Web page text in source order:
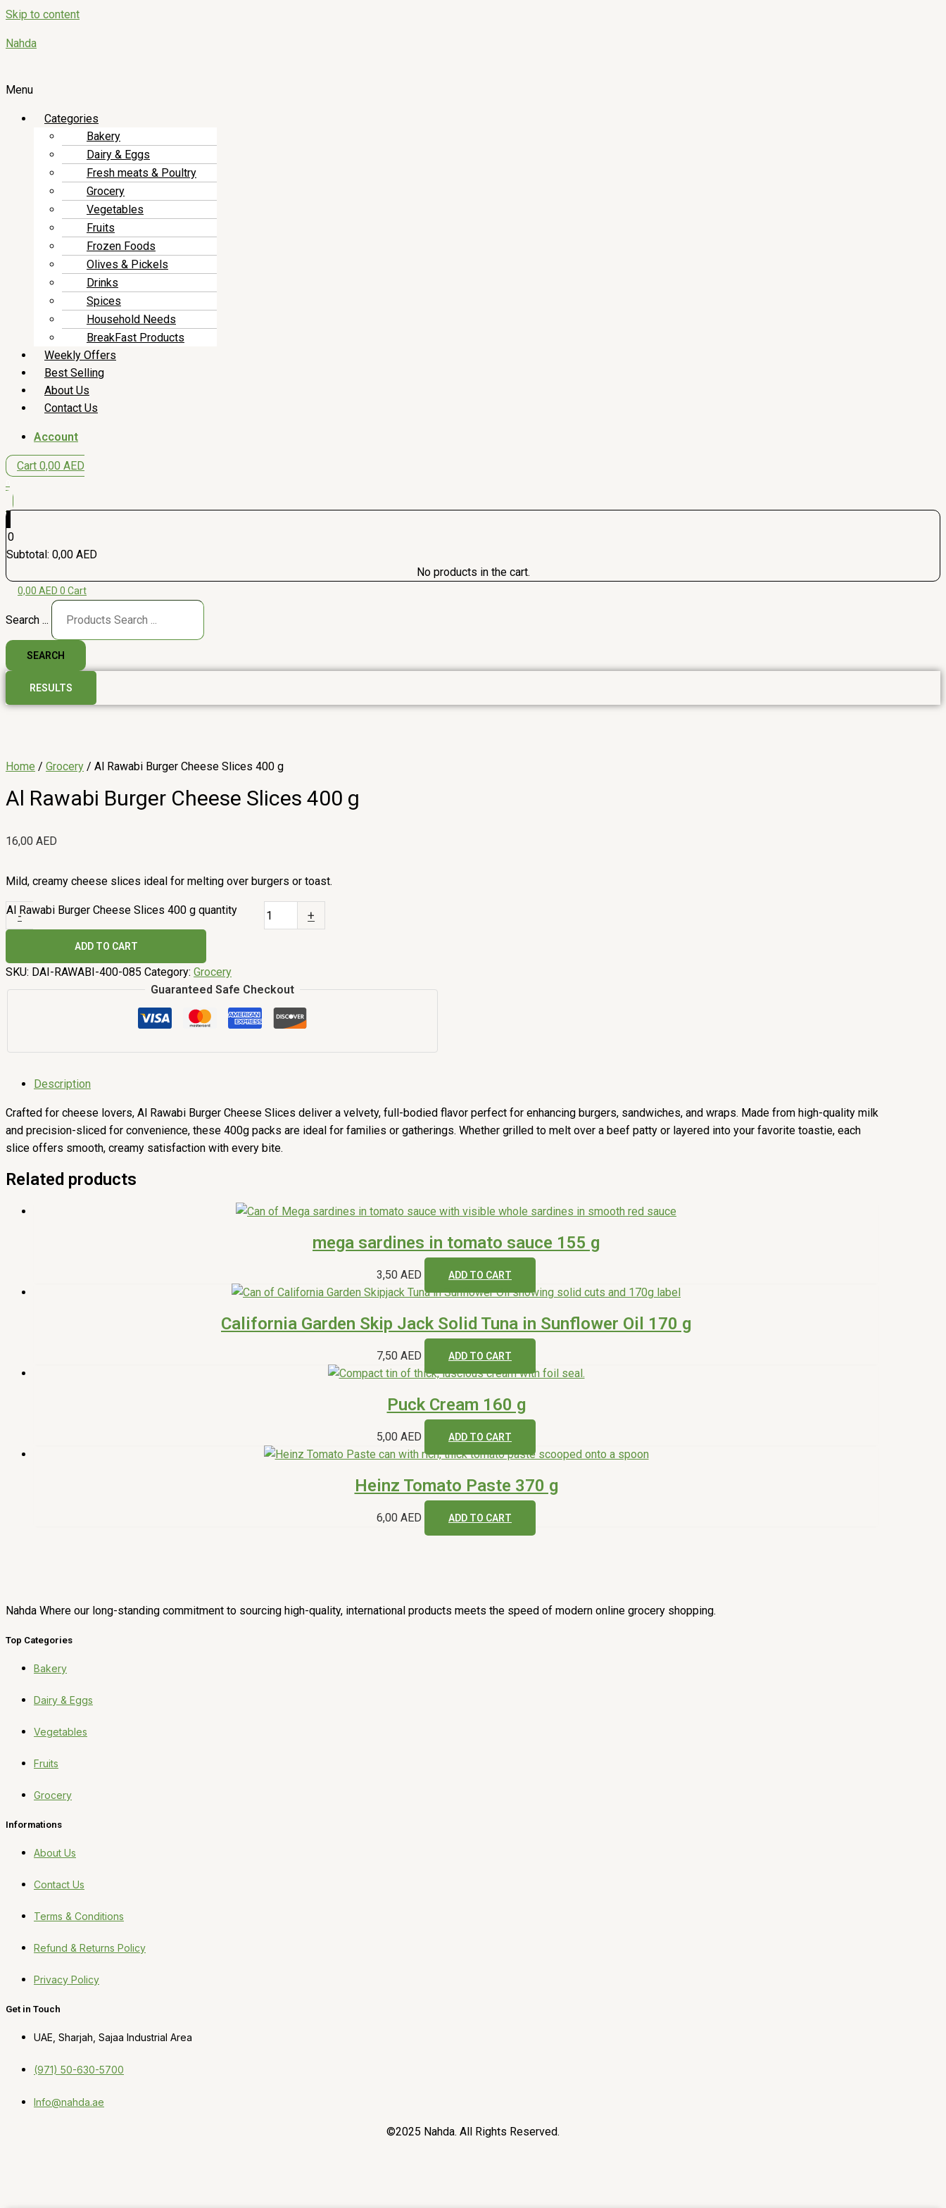
Skip to content
Nahda
Menu
Categories
Bakery
Dairy & Eggs
Fresh meats & Poultry
Grocery
Vegetables
Fruits
Frozen Foods
Olives & Pickels
Drinks
Spices
Household Needs
BreakFast Products
Weekly Offers
Best Selling
About Us
Contact Us
Account
Cart 0,00 AED
0
Subtotal: 0,00 AED
No products in the cart.
0,00 AED 0 Cart
Search ...
SEARCH
RESULTS
Home / Grocery / Al Rawabi Burger Cheese Slices 400 g
Al Rawabi Burger Cheese Slices 400 g
16,00 AED
Mild, creamy cheese slices ideal for melting over burgers or toast.
-
Al Rawabi Burger Cheese Slices 400 g quantity +
ADD TO CART
SKU: DAI-RAWABI-400-085 Category: Grocery
Guaranteed Safe Checkout
Description
Crafted for cheese lovers, Al Rawabi Burger Cheese Slices deliver a velvety, full-bodied flavor perfect for enhancing burgers, sandwiches, and wraps. Made from high-quality milk
and precision-sliced for convenience, these 400g packs are ideal for families or gatherings. Whether grilled to melt over a beef patty or layered into your favorite toastie, each
slice offers smooth, creamy satisfaction with every bite.
Related products
mega sardines in tomato sauce 155 g
3,50 AED ADD TO CART
California Garden Skip Jack Solid Tuna in Sunflower Oil 170 g
7,50 AED ADD TO CART
Puck Cream 160 g
5,00 AED ADD TO CART
Heinz Tomato Paste 370 g
6,00 AED ADD TO CART
Nahda Where our long-standing commitment to sourcing high-quality, international products meets the speed of modern online grocery shopping.
Top Categories
Bakery
Dairy & Eggs
Vegetables
Fruits
Grocery
Informations
About Us
Contact Us
Terms & Conditions
Refund & Returns Policy
Privacy Policy
Get in Touch
UAE, Sharjah, Sajaa Industrial Area
(971) 50-630-5700
Info@nahda.ae
©2025 Nahda. All Rights Reserved.